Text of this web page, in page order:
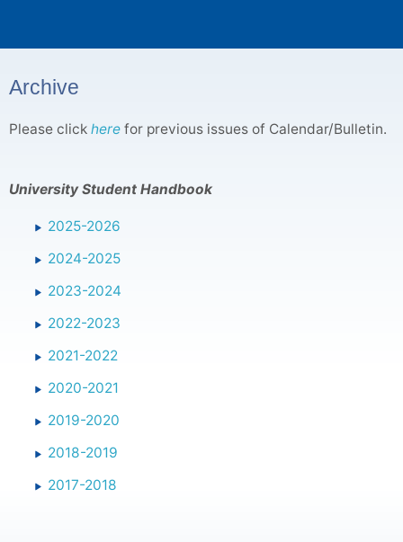
Archive
Please click here for previous issues of Calendar/Bulletin.
University Student Handbook
2025-2026
2024-2025
2023-2024
2022-2023
2021-2022
2020-2021
2019-2020
2018-2019
2017-2018